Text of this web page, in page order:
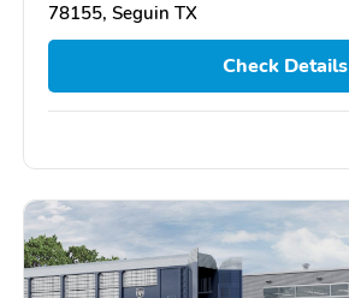
78155, Seguin TX
Check Details